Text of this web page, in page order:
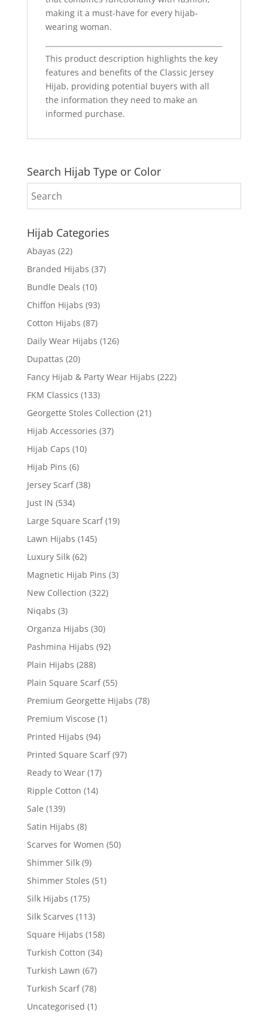
making it a must-have for every hijab-
wearing woman.
This product description highlights the key
features and benefits of the Classic Jersey
Hijab, providing potential buyers with all
the information they need to make an
informed purchase.
Search Hijab Type or Color
Hijab Categories
Abayas (22)
Branded Hijabs (37)
Bundle Deals (10)
Chiffon Hijabs (93)
Cotton Hijabs (87)
Daily Wear Hijabs (126)
Dupattas (20)
Fancy Hijab & Party Wear Hijabs (222)
FKM Classics (133)
Georgette Stoles Collection (21)
Hijab Accessories (37)
Hijab Caps (10)
Hijab Pins (6)
Jersey Scarf (38)
Just IN (534)
Large Square Scarf (19)
Lawn Hijabs (145)
Luxury Silk (62)
Magnetic Hijab Pins (3)
New Collection (322)
Niqabs (3)
Organza Hijabs (30)
Pashmina Hijabs (92)
Plain Hijabs (288)
Plain Square Scarf (55)
Premium Georgette Hijabs (78)
Premium Viscose (1)
Printed Hijabs (94)
Printed Square Scarf (97)
Ready to Wear (17)
Ripple Cotton (14)
Sale (139)
Satin Hijabs (8)
Scarves for Women (50)
Shimmer Silk (9)
Shimmer Stoles (51)
Silk Hijabs (175)
Silk Scarves (113)
Square Hijabs (158)
Turkish Cotton (34)
Turkish Lawn (67)
Turkish Scarf (78)
Uncategorised (1)